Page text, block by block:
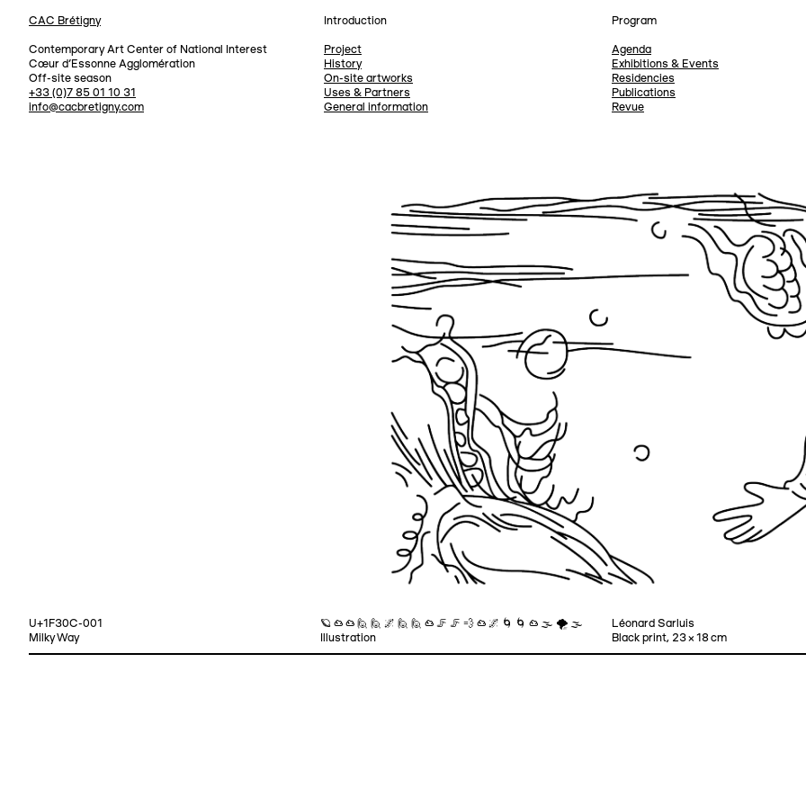
CAC Brétigny
Navigation
Introduction
Project
History
On-site artworks
Uses & Partners
General information
Program
Agenda
Exhibitions & Events
Residencies
Publications
Revue
Contemporary Art Center of National Interest
Cœur d’Essonne Agglomération
Off-site season
+33 (0)7 85 01 10 31
info@cacbretigny.com
U+1F30C-001
Milky Way
🪐 ☁ ☁ 🙋 🙋 🌌 🙋 🙋 ☁ 🦵 🦵 💨 ☁ 🌌 🌀 🌀 ☁ 🌫 🌪 🌫
Illustration
Léonard Sarluis
Black print, 23 × 18 cm